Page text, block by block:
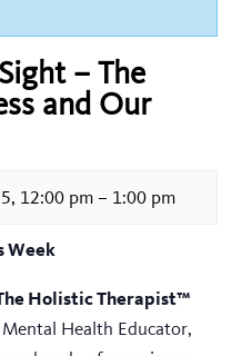
– The
and Our
12:00 pm – 1:00 pm
Week
Holistic Therapist™
Health Educator,